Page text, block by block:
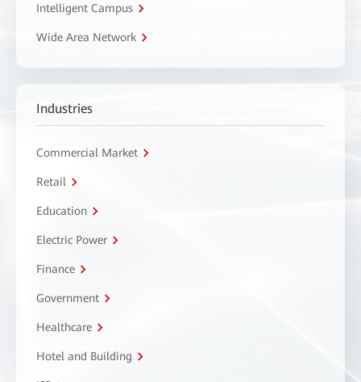
Intelligent Campus
Wide Area Network
Industries
Commercial Market
Retail
Education
Electric Power
Finance
Government
Healthcare
Hotel and Building